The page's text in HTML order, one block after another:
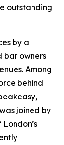
outstanding
by a
bar owners
Among
behind
joined by